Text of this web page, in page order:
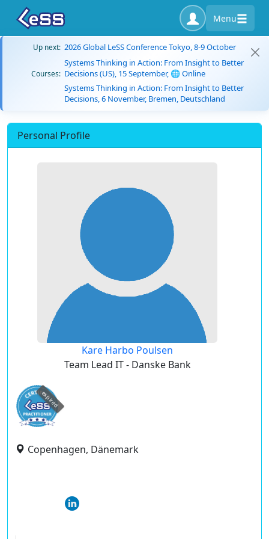
Menu
Up next: 2026 Global LeSS Conference Tokyo, 8-9 October
Courses:
Systems Thinking in Action: From Insight to Better
Decisions (US), 15 September, 🌐 Online
Systems Thinking in Action: From Insight to Better
Decisions, 6 November, Bremen, Deutschland
Personal Profile
Kare Harbo Poulsen
Team Lead IT - Danske Bank
expired
Copenhagen, Dänemark